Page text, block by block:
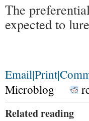
The
expected to
Email|Print|
Microblog
Related reading